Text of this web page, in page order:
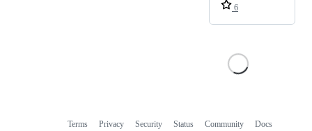
6
Terms Privacy Security Status Community
Docs